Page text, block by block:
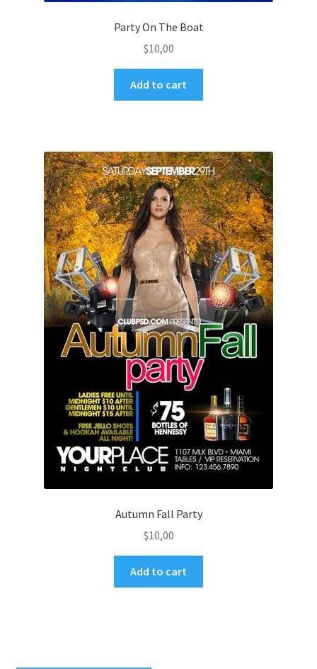
Party On The Boat
$10,00
Add to cart
Autumn Fall Party
$10,00
Add to cart